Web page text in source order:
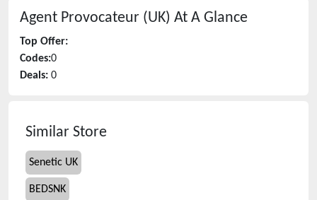
Agent Provocateur (UK) At A Glance
Top Offer:
Codes:0
Deals: 0
Similar Store
Senetic UK
BEDSNK